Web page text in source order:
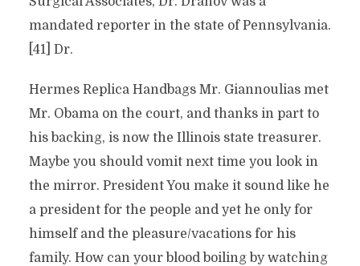
mandated reporter in the state of Pennsylvania.
[41] Dr.
Hermes Replica Handbags Mr. Giannoulias met
Mr. Obama on the court, and thanks in part to
his backing, is now the Illinois state treasurer.
Maybe you should vomit next time you look in
the mirror. President You make it sound like he
a president for the people and yet he only for
himself and the pleasure/vacations for his
family. How can your blood boiling by watching